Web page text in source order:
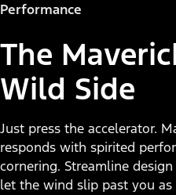
Performance
The
Wild Side
Just press the accelerator.
responds with spirited
cornering. Streamline
let the wind slip past you